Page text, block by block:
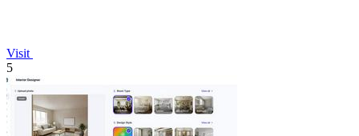
Visit
5